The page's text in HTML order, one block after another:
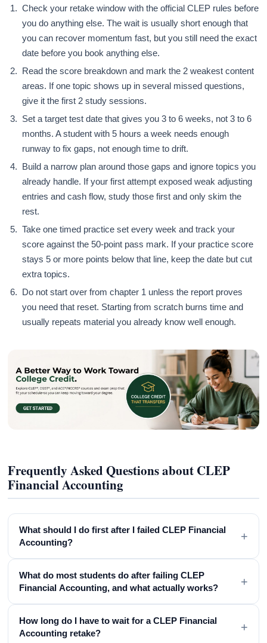
Check your retake window with the official CLEP rules before
you do anything else. The wait is usually short enough that
you can recover momentum fast, but you still need the exact
date before you book anything else.
Read the score breakdown and mark the 2 weakest content
areas. If one topic shows up in several missed questions,
give it the first 2 study sessions.
Set a target test date that gives you 3 to 6 weeks, not 3 to 6
months. A student with 5 hours a week needs enough
runway to fix gaps, not enough time to drift.
Build a narrow plan around those gaps and ignore topics you
already handle. If your first attempt exposed weak adjusting
entries and cash flow, study those first and only skim the
rest.
Take one timed practice set every week and track your
score against the 50-point pass mark. If your practice score
stays 5 or more points below that line, keep the date but cut
extra topics.
Do not start over from chapter 1 unless the report proves
you need that reset. Starting from scratch burns time and
usually repeats material you already know well enough.
Frequently Asked Questions about CLEP
Financial Accounting
What should I do first after I failed CLEP Financial
Accounting?
+
What do most students do after failing CLEP
Financial Accounting, and what actually works?
+
How long do I have to wait for a CLEP Financial
Accounting retake?
+